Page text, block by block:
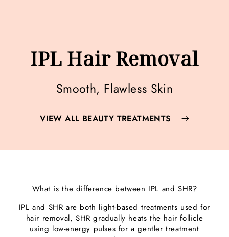
IPL Hair Removal
Smooth, Flawless Skin
VIEW ALL BEAUTY TREATMENTS
What is the difference between IPL and SHR?
IPL and SHR are both light-based treatments used for
hair removal, SHR gradually heats the hair follicle
using low-energy pulses for a gentler treatment